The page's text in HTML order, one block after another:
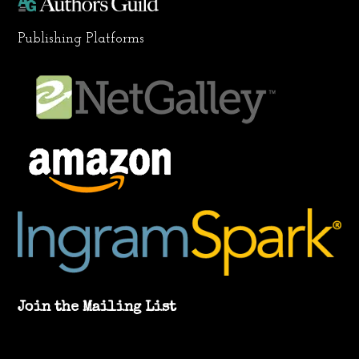
Publishing Platforms
Join the Mailing List